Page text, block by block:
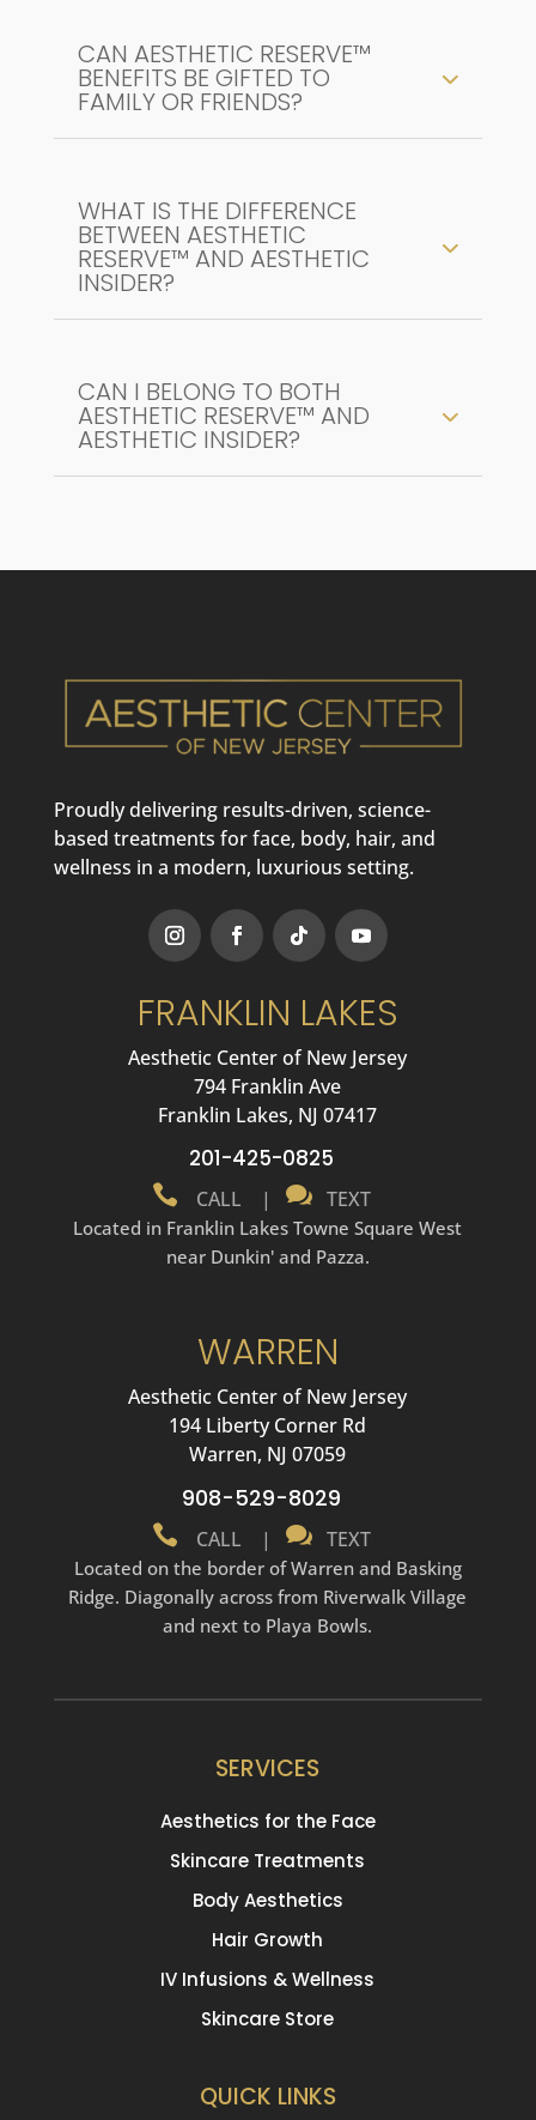
CAN AESTHETIC RESERVE™
BENEFITS BE GIFTED TO
FAMILY OR FRIENDS?
WHAT IS THE DIFFERENCE
BETWEEN AESTHETIC
RESERVE™ AND AESTHETIC
INSIDER?
CAN I BELONG TO BOTH
AESTHETIC RESERVE™ AND
AESTHETIC INSIDER?
Proudly delivering results-driven, science-
based treatments for face, body, hair, and
wellness in a modern, luxurious setting.
FRANKLIN LAKES
Aesthetic Center of New Jersey
794 Franklin Ave
Franklin Lakes, NJ 07417
201-425-0825
 CALL |  TEXT
Located in Franklin Lakes Towne Square West
near Dunkin' and Pazza.
WARREN
Aesthetic Center of New Jersey
194 Liberty Corner Rd
Warren, NJ 07059
908-529-8029
 CALL |  TEXT
Located on the border of Warren and Basking
Ridge. Diagonally across from Riverwalk Village
and next to Playa Bowls.
SERVICES
Aesthetics for the Face
Skincare Treatments
Body Aesthetics
Hair Growth
IV Infusions & Wellness
Skincare Store
QUICK LINKS